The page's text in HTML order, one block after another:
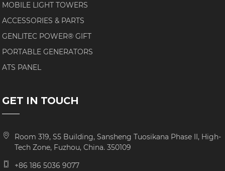
MOBILE LIGHT TOWERS
ACCESSORIES & PARTS
GENLITEC POWER® GIFT
PORTABLE GENERATORS
ATS PANEL
GET IN TOUCH
Room 319, S5 Building, Sansheng Tuosikana Phase II, High-
Tech Zone, Fuzhou, China. 350109
+86 186 5036 9077